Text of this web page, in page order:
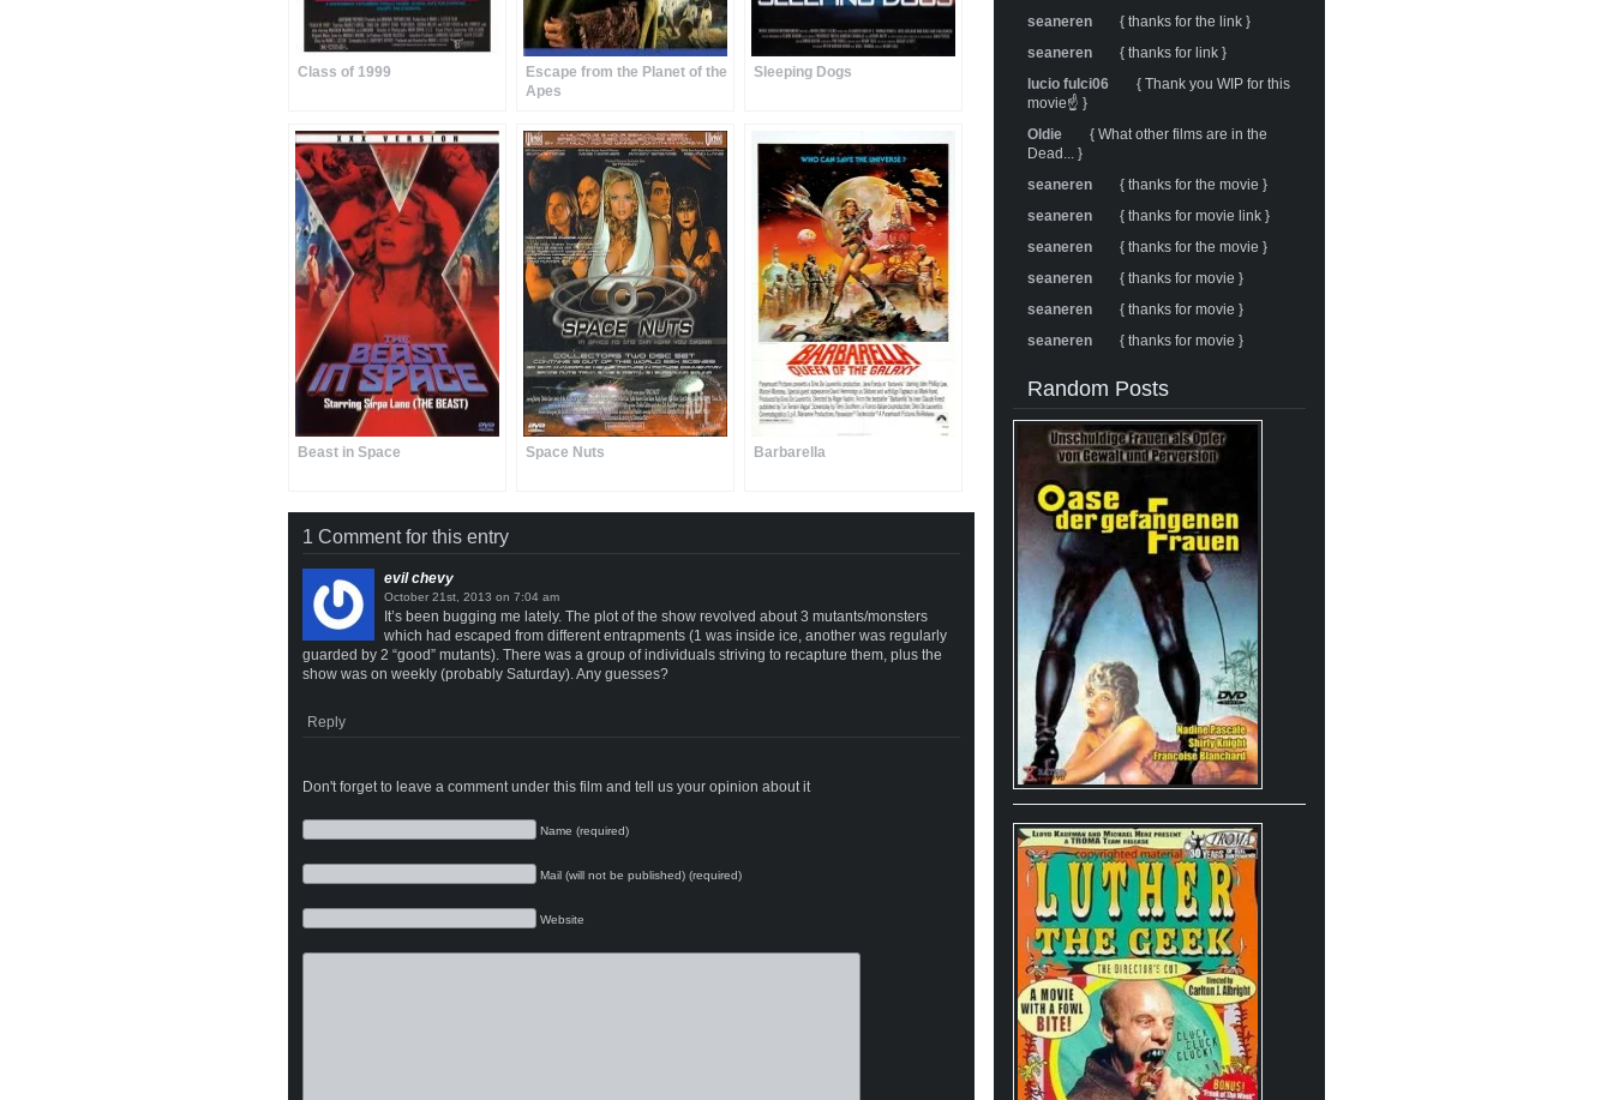
Class of 1999
Escape from the Planet of the
Apes
Sleeping Dogs
Beast in Space Space Nuts Barbarella
1 Comment for this entry
evil chevy
on
It’s been bugging me lately. The plot of the show revolved about 3 mutants/monsters
which had escaped from different entrapments (1 was inside ice, another was regularly
guarded by 2 “good” mutants). There was a group of individuals striving to recapture them, plus the
show was on weekly (probably Saturday). Any guesses?
Reply
Don't forget to leave a comment under this film and tell us your opinion about it
Name (required)
Mail (will not be published) (required)
Website
seaneren
{ thanks for the link }
seaneren
{ thanks for link }
lucio fulci06
{ Thank you WIP for this
movie☝️ }
Oldie
{ What other films are in the
Dead... }
seaneren
{ thanks for the movie }
seaneren
{ thanks for movie link }
seaneren
{ thanks for the movie }
seaneren
{ thanks for movie }
seaneren
{ thanks for movie }
seaneren
{ thanks for movie }
Random Posts